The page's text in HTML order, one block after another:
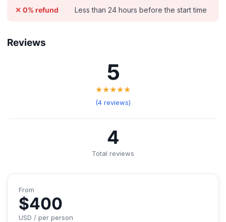
✕ 0% refund Less than 24 hours before the start time
Reviews
5
★★★★★
(4 reviews)
4
Total reviews
From
$400
USD / per person